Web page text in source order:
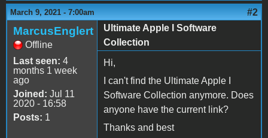
March 9, 2021 - 7:00am #2
MarcusEnglert
Offline
Last seen: 4
months 1 week
ago
Joined: Jul 11
2020 - 16:58
Posts: 1
Ultimate Apple I Software
Collection
Hi,
I can't find the Ultimate Apple I
Software Collection anymore. Does
anyone have the current link?
Thanks and best